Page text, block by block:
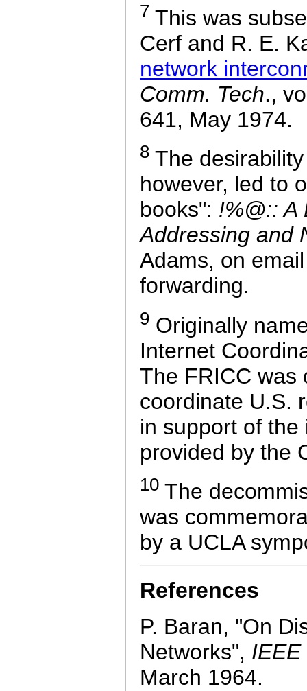
7 This was
Cerf and R. E.
network
Comm. Tech.,
641, May 1974.
8 The
however, led to
books": !%@:: A
Addressing and
Adams, on
forwarding.
9 Originally
Internet
The FRICC was
coordinate U.S.
in support of
provided by the
10 The
was
by a UCLA
References
P. Baran, "On
Networks",
March 1964.